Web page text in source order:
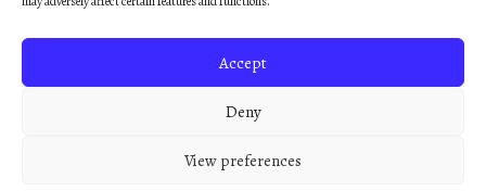
Accept
Deny
View preferences
WORDANDNOTE.COM IS A TRADING NAME
REGISTERED IN ENGLAND & WALES NO.